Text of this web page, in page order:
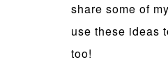
share some of
use these ideas
too!